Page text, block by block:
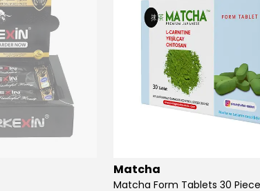
Matcha
Matcha Form Tablets 30